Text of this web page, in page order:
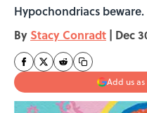
Hypochondriacs beware.
By Stacy Conradt | Dec
Add us